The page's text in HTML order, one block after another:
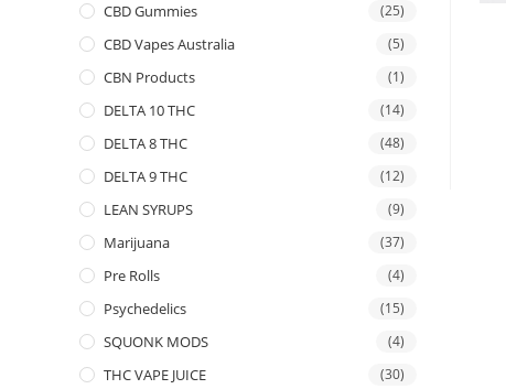
CBD Gummies (25)
CBD Vapes Australia (5)
CBN Products (1)
DELTA 10 THC (14)
DELTA 8 THC (48)
DELTA 9 THC (12)
LEAN SYRUPS (9)
Marijuana (37)
Pre Rolls (4)
Psychedelics (15)
SQUONK MODS (4)
THC VAPE JUICE (30)